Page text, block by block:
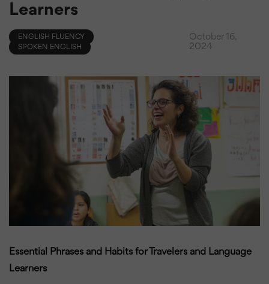
Learners
ENGLISH FLUENCY
SPOKEN ENGLISH
October 16,
2024
Essential Phrases and Habits for Travelers and Language
Learners